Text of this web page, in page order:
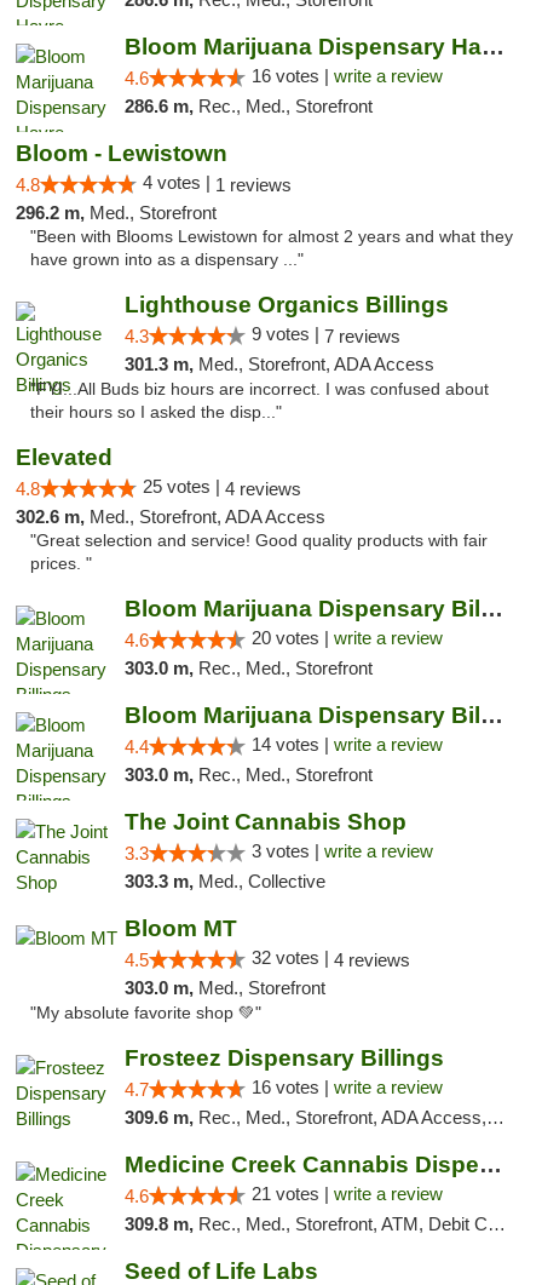
Bloom Marijuana Dispensary Havre
4.6 16 votes | write a review
286.6 m, Rec., Med., Storefront
Bloom - Lewistown
4.8 4 votes | 1 reviews
296.2 m, Med., Storefront
"Been with Blooms Lewistown for almost 2 years and what they
have grown into as a dispensary ..."
Lighthouse Organics Billings
4.3 9 votes | 7 reviews
301.3 m, Med., Storefront, ADA Access
"FYI...All Buds biz hours are incorrect. I was confused about
their hours so I asked the disp..."
Elevated
4.8 25 votes | 4 reviews
302.6 m, Med., Storefront, ADA Access
"Great selection and service! Good quality products with fair
prices. "
Bloom Marijuana Dispensary Billings
4.6 20 votes | write a review
303.0 m, Rec., Med., Storefront
Bloom Marijuana Dispensary Billings
4.4 14 votes | write a review
303.0 m, Rec., Med., Storefront
The Joint Cannabis Shop
3.3 3 votes | write a review
303.3 m, Med., Collective
Bloom MT
4.5 32 votes | 4 reviews
303.0 m, Med., Storefront
"My absolute favorite shop 💚"
Frosteez Dispensary Billings
4.7 16 votes | write a review
309.6 m, Rec., Med., Storefront, ADA Access, Pickup
Medicine Creek Cannabis Dispensary
4.6 21 votes | write a review
309.8 m, Rec., Med., Storefront, ATM, Debit Card, Pickup
Seed of Life Labs